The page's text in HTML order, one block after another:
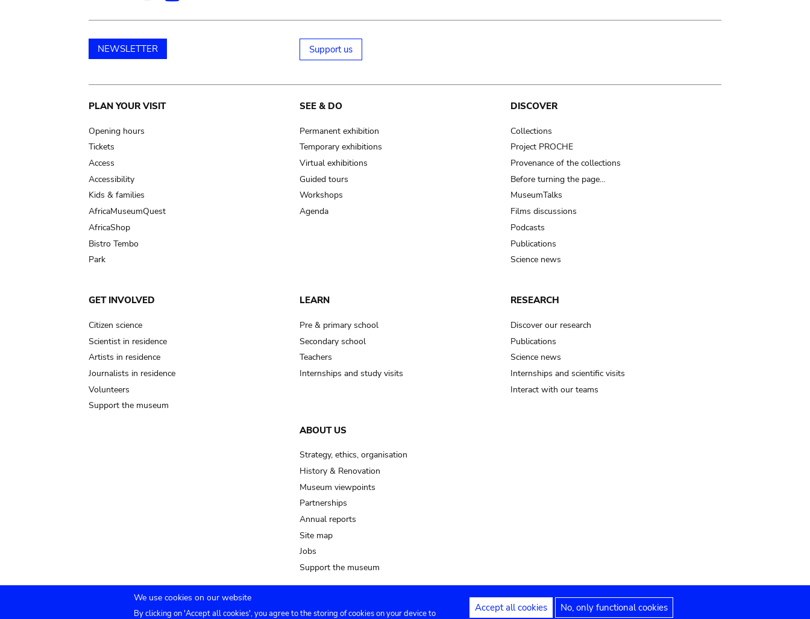
cooking-pot
cooking-pot
grog
cooking-pot
jar; mud?
soil, earth
NEWSLETTER Support us
Main
navigation
PLAN YOUR VISIT
Opening hours
Tickets
Access
Accessibility
Kids & families
AfricaMuseumQuest
AfricaShop
Bistro Tembo
Park
SEE & DO
Permanent exhibition
Temporary exhibitions
Virtual exhibitions
Guided tours
Workshops
Agenda
DISCOVER
Collections
Project PROCHE
Provenance of the collections
Before turning the page…
MuseumTalks
Films discussions
Podcasts
Publications
Science news
GET INVOLVED
Citizen science
Scientist in residence
Artists in residence
Journalists in residence
Volunteers
Support the museum
LEARN
Pre & primary school
Secondary school
Teachers
Internships and study visits
RESEARCH
Discover our research
Publications
Science news
Internships and scientific visits
Interact with our teams
ABOUT US
Strategy, ethics, organisation
History & Renovation
Museum viewpoints
Partnerships
Annual reports
Site map
Jobs
Support the museum
We use cookies on our website
By clicking on 'Accept all cookies', you agree to the storing of cookies on your device to Accept all cookies No, only functional cookies